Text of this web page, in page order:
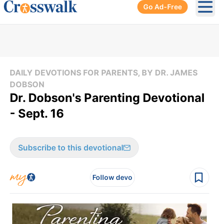
Go Ad-Free
DAILY DEVOTIONS FOR PARENTS, BY DR. JAMES
DOBSON
Dr. Dobson's Parenting Devotional
- Sept. 16
Subscribe to this devotional
Follow devo